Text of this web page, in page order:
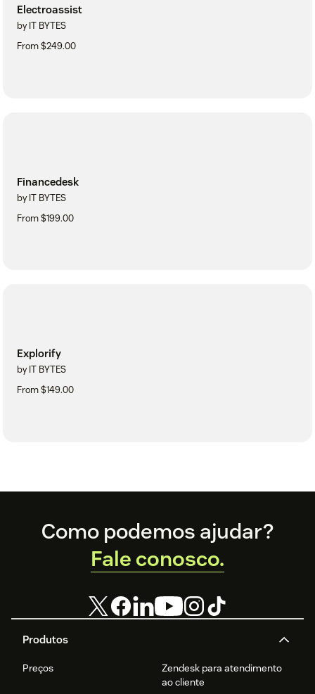
Electroassist
by IT BYTES
From $249.00
Financedesk
by IT BYTES
From $199.00
Explorify
by IT BYTES
From $149.00
Footer
Produtos
Preços
Zendesk para atendimento
ao cliente
Como podemos ajudar?
Fale conosco.